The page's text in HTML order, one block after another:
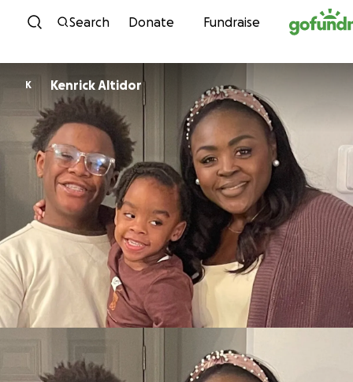
Skip to content
Search Donate Fundraise
K Kenrick Altidor